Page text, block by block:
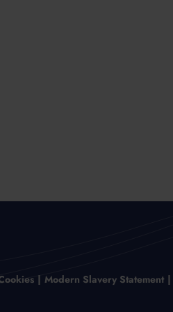
Modern Slavery Statement